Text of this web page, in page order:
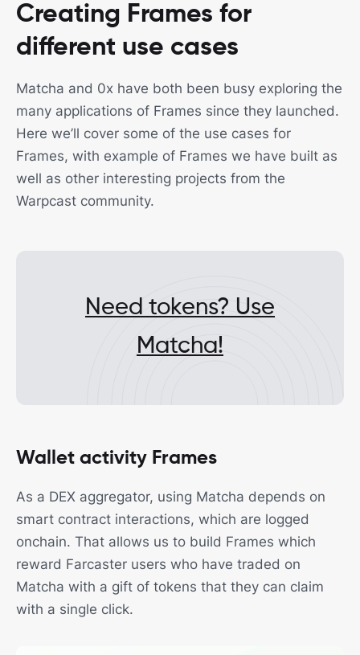
Creating Frames for
different use cases
Matcha and 0x have both been busy exploring the
many applications of Frames since they launched.
Here we’ll cover some of the use cases for
Frames, with example of Frames we have built as
well as other interesting projects from the
Warpcast community.
Need tokens? Use
Matcha!
Wallet activity Frames
As a DEX aggregator, using Matcha depends on
smart contract interactions, which are logged
onchain. That allows us to build Frames which
reward Farcaster users who have traded on
Matcha with a gift of tokens that they can claim
with a single click.